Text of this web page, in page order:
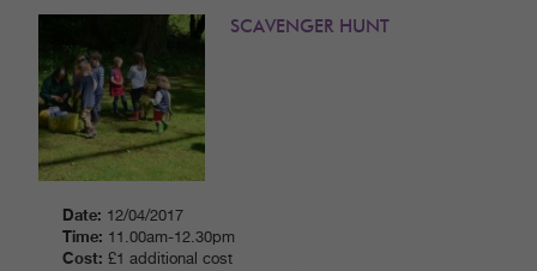
SCAVENGER HUNT
Date: 12/04/2017
Time: 11.00am-12.30pm
Cost: £1 additional cost